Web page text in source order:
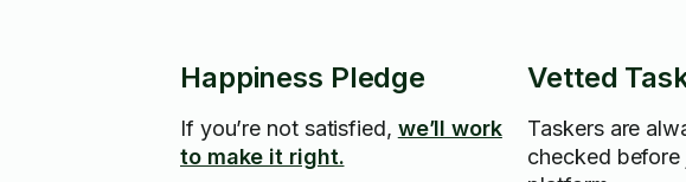
Happiness Pledge
If you’re not satisfied, we’ll work
to make it right.
Vetted
Taskers are
checked before